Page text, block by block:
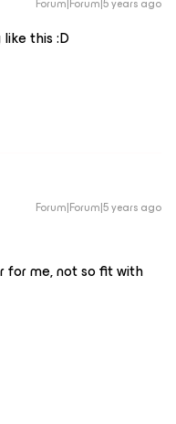
Forum|Forum|5 years ago
this :D
Forum|Forum|5 years ago
for me, not so fit with